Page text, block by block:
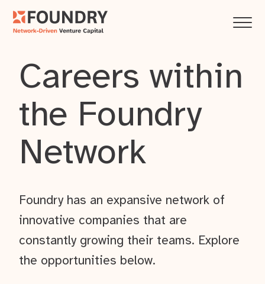
Careers within
the Foundry
Network
Foundry has an expansive network of
innovative companies that are
constantly growing their teams. Explore
the opportunities below.